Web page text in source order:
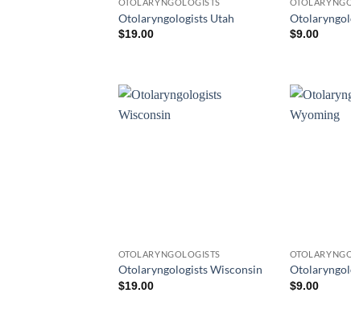
OTOLARYNGOLOGISTS
Otolaryngologists Utah
$19.00 $9.00
OTOLARYNGOLOGISTS
Otolaryngologists Wisconsin
$19.00 $9.00